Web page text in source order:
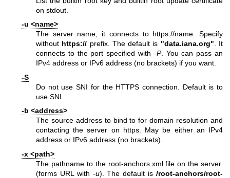
on stdout.
-u <name>
The server name, it connects to https://name. Specify
without https:// prefix. The default is "data.iana.org". It
connects to the port specified with -P. You can pass an
IPv4 address or IPv6 address (no brackets) if you want.
-S
Do not use SNI for the HTTPS connection. Default is to
use SNI.
-b <address>
The source address to bind to for domain resolution and
contacting the server on https. May be either an IPv4
address or IPv6 address (no brackets).
-x <path>
The pathname to the root-anchors.xml file on the server.
(forms URL with -u). The default is/root-anchors/root-